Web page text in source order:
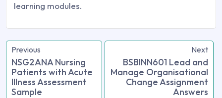
learning modules.
Previous
NSG2ANA Nursing
Patients with Acute
Illness Assessment
Sample
Next
BSBINN601 Lead and
Manage Organisational
Change Assignment
Answers